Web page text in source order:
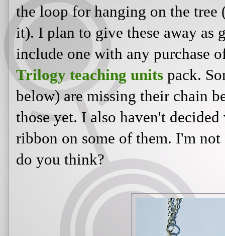
the loop for hanging on the
it). I plan to give these away as
include one with any purchase
Trilogy teaching units pack.
below) are missing their chain
those yet. I also haven't
ribbon on some of them. I'm
do you think?